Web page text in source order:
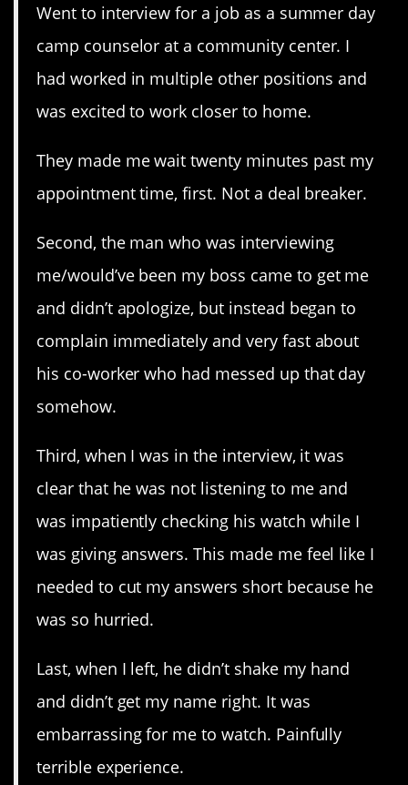
Went to interview for a job as a summer day
camp counselor at a community center. I
had worked in multiple other positions and
was excited to work closer to home.
They made me wait twenty minutes past my
appointment time, first. Not a deal breaker.
Second, the man who was interviewing
me/would’ve been my boss came to get me
and didn’t apologize, but instead began to
complain immediately and very fast about
his co-worker who had messed up that day
somehow.
Third, when I was in the interview, it was
clear that he was not listening to me and
was impatiently checking his watch while I
was giving answers. This made me feel like I
needed to cut my answers short because he
was so hurried.
Last, when I left, he didn’t shake my hand
and didn’t get my name right. It was
embarrassing for me to watch. Painfully
terrible experience.